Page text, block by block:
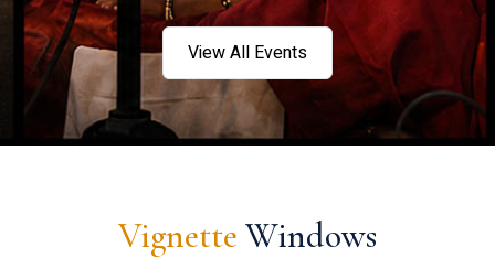
View All Events
Vignette Windows